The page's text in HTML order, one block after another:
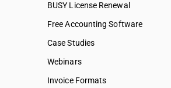
BUSY License Renewal
Free Accounting Software
Case Studies
Webinars
Invoice Formats